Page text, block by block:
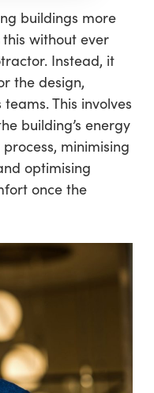
buildings more
without ever
Instead, it
the design,
This involves
building’s energy
minimising
optimising
once the